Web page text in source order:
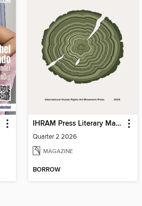
IHRAM Press Literary Magazine
Quarter 2 2026
MAGAZINE
BORROW